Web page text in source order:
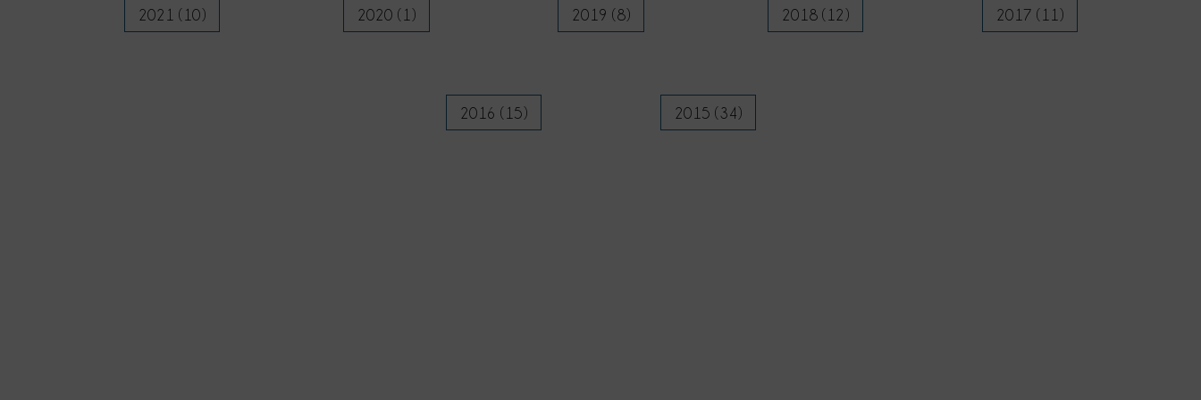
2021 (10) 2020 (1) 2019 (8) 2018 (12) 2017 (11)
2016 (15) 2015 (34)